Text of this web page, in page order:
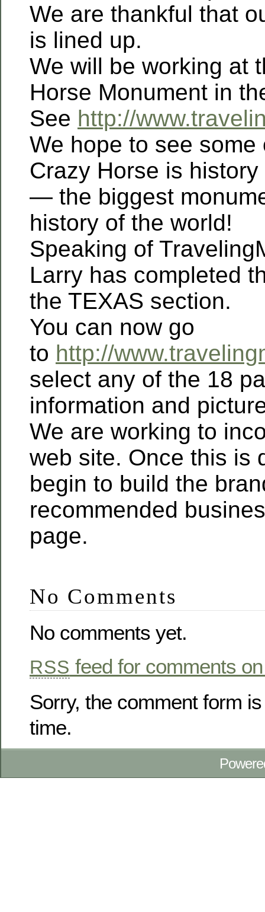
We are thankful that
is lined up.
We will be working at
Horse Monument in
See http://
We hope to see some
Crazy Horse is
— the biggest
history of the world!
Speaking of
Larry has completed
the TEXAS section.
You can now go
to http://
select any of the 18
information and
We are working to
web site. Once this is
begin to build the
recommended
page.
No Comments
No comments yet.
RSS feed for comments
Sorry, the comment form
time.